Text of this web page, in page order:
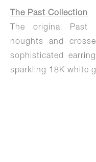
The Past Collection
The original Past
noughts and
sophisticated
sparkling 18K white